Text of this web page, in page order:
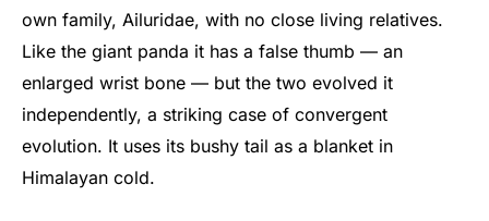
own family, Ailuridae, with no close living relatives.
Like the giant panda it has a false thumb — an
enlarged wrist bone — but the two evolved it
independently, a striking case of convergent
evolution. It uses its bushy tail as a blanket in
Himalayan cold.